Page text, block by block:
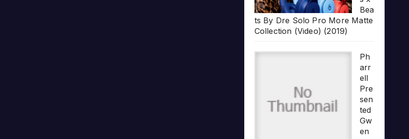
Bea
ts By Dre Solo Pro More Matte
Collection (Video) (2019)
Ph
arr
ell
Pre
sen
ted
Gw
en